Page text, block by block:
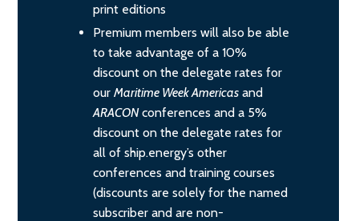
print editions
Premium members will also be able
to take advantage of a 10%
discount on the delegate rates for
our Maritime Week Americas and
ARACONconferences and a 5%
discount on the delegate rates for
all of ship.energy’s other
conferences and training courses
(discounts are solely for the named
subscriber and are non-